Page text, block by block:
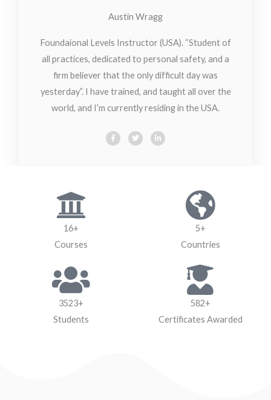
Austin Wragg
Foundaional Levels Instructor (USA). “Student of
all practices, dedicated to personal safety, and a
firm believer that the only difficult day was
yesterday”. I have trained, and taught all over the
world, and I’m currently residing in the USA.
F
a
c
T
w
i
L
i
n
16+
Courses
5+
Countries
3523+
Students
582+
Certificates Awarded